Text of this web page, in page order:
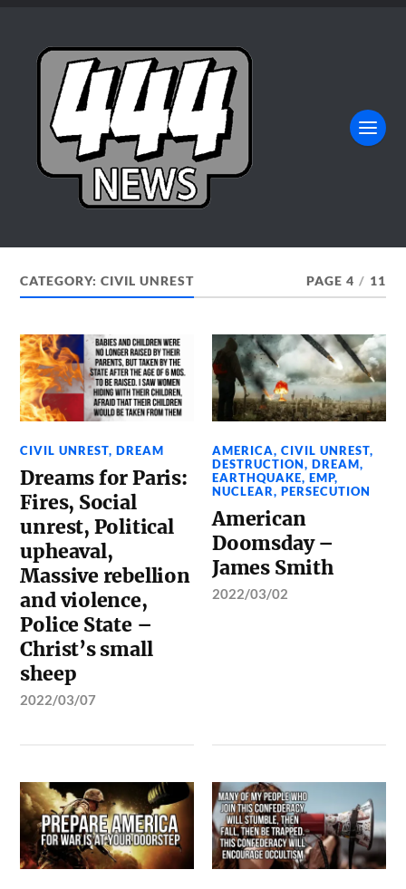
CATEGORY:CIVIL UNREST PAGE 4 / 11
CIVIL UNREST,DREAM
Dreams for Paris:
Fires, Social
unrest, Political
upheaval,
Massive rebellion
and violence,
Police State –
Christ’s small
sheep
2022/03/07
AMERICA,CIVIL UNREST,
DESTRUCTION,DREAM,
EARTHQUAKE,EMP,
NUCLEAR,PERSECUTION
American
Doomsday –
James Smith
2022/03/02